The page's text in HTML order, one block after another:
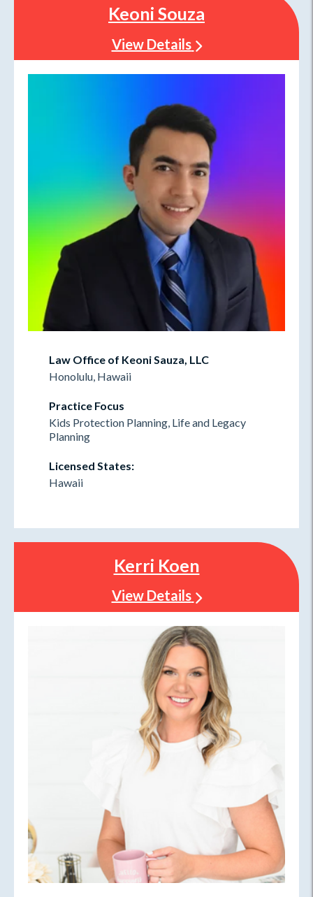
Keoni Souza
View Details
Law Office of Keoni Sauza, LLC
Honolulu, Hawaii
Practice Focus
Kids Protection Planning, Life and Legacy
Planning
Licensed States:
Hawaii
Kerri Koen
View Details